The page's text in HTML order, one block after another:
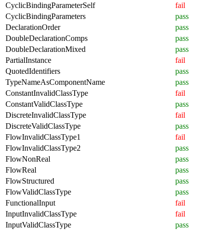
CyclicBindingParameterSelf
fail
CyclicBindingParameters
pass
DeclarationOrder
pass
DoubleDeclarationComps
pass
DoubleDeclarationMixed
pass
PartialInstance
fail
QuotedIdentifiers
pass
TypeNameAsComponentName
pass
ConstantInvalidClassType
fail
ConstantValidClassType
pass
DiscreteInvalidClassType
fail
DiscreteValidClassType
pass
FlowInvalidClassType1
fail
FlowInvalidClassType2
pass
FlowNonReal
pass
FlowReal
pass
FlowStructured
pass
FlowValidClassType
pass
FunctionalInput
fail
InputInvalidClassType
fail
InputValidClassType
pass